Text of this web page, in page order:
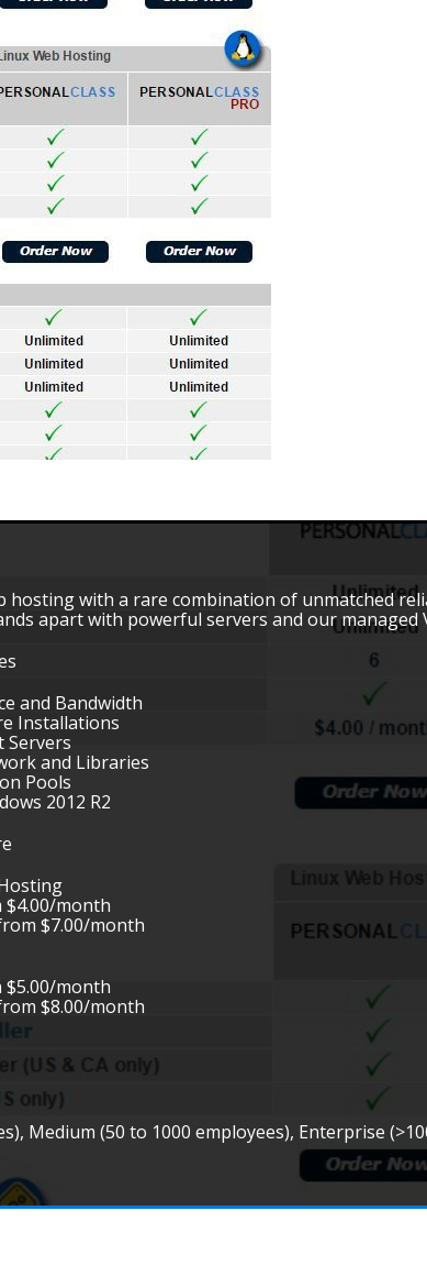
hosting with a rare combination of unmatched
apart with powerful servers and our managed
and Bandwidth
Installations
Servers
and Libraries
Pools
2012 R2
$4.00/month
$7.00/month
$5.00/month
$8.00/month
Medium (50 to 1000 employees), Enterprise